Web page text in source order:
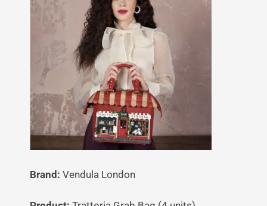
Brand: Vendula London